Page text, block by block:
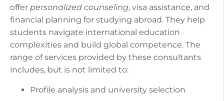
offer personalized counseling, visa assistance, and
financial planning for studying abroad. They help
students navigate international education
complexities and build global competence. The
range of services provided by these consultants
includes, but is not limited to:
Profile analysis and university selection